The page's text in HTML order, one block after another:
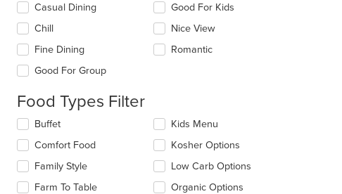
Selecting/deselecting
following
checkboxes
will
update
content
in
the
main
content
area.
Casual Dining
Chill
Fine Dining
Good For Group
Good For Kids
Nice View
Romantic
Food Types Filter
Selecting/deselecting
following
checkboxes
will
update
Buffet
Comfort Food
Family Style
Farm To Table
Kids Menu
Kosher Options
Low Carb Options
Organic Options